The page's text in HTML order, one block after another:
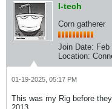
I-tech
Corn gatherer
Join Date: Feb
Location:
01-19-2025, 05:17 PM
This was my Rig before